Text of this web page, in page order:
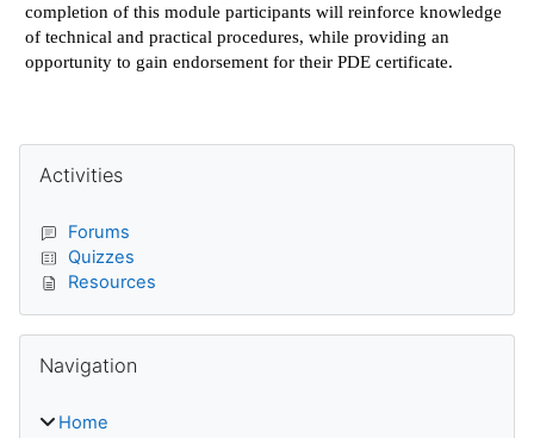
completion of this module participants will reinforce knowledge
of technical and practical procedures, while providing an
opportunity to gain endorsement for their PDE certificate.
Blocks
Activities
Forums
Quizzes
Resources
Navigation
Home